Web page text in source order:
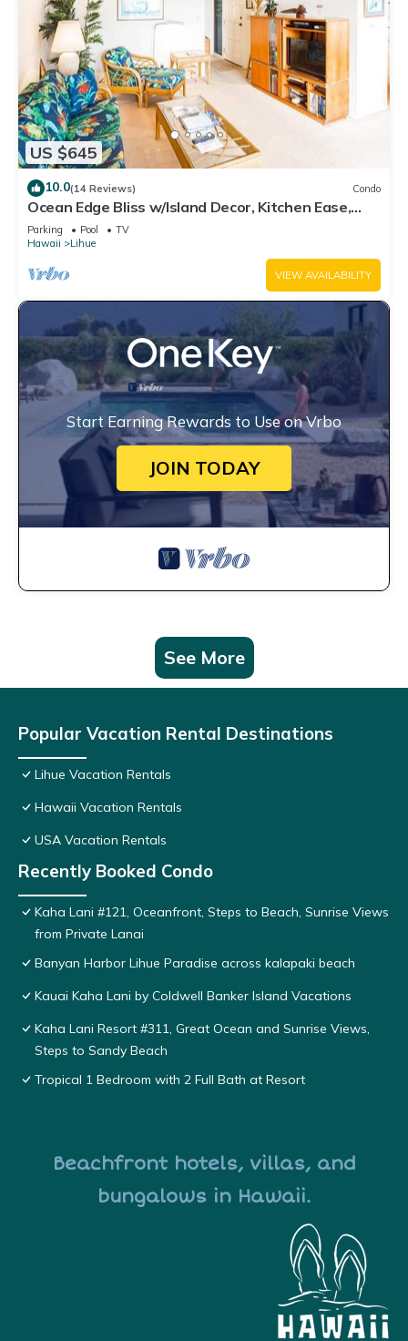
US $645
10.0(14 Reviews) Condo
Ocean Edge Bliss w/Island Decor, Kitchen Ease,
Lanai, Flat Screen, WiFi–Kaha Lani 327
Parking Pool
TV
Hawaii
Lihue
VIEW AVAILABILITY
Start Earning Rewards to Use on Vrbo
JOIN TODAY
See More
Popular Vacation Rental Destinations
Lihue Vacation Rentals
Hawaii Vacation Rentals
USA Vacation Rentals
Recently Booked Condo
Kaha Lani #121, Oceanfront, Steps to Beach, Sunrise Views
from Private Lanai
Banyan Harbor Lihue Paradise across kalapaki beach
Kauai Kaha Lani by Coldwell Banker Island Vacations
Kaha Lani Resort #311, Great Ocean and Sunrise Views,
Steps to Sandy Beach
Tropical 1 Bedroom with 2 Full Bath at Resort
Beachfront hotels, villas, and
bungalows in Hawaii.